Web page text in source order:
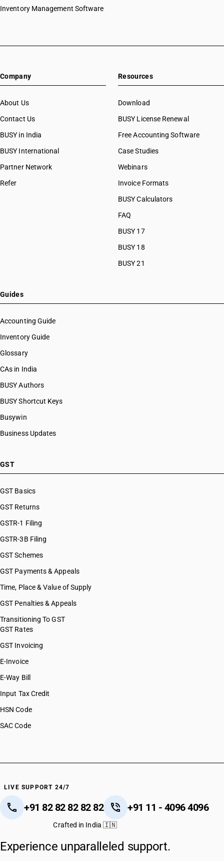
Inventory Management Software
Company
About Us
Contact Us
BUSY in India
BUSY International
Partner Network
Refer
Resources
Download
BUSY License Renewal
Free Accounting Software
Case Studies
Webinars
Invoice Formats
BUSY Calculators
FAQ
BUSY 17
BUSY 18
BUSY 21
Guides
Accounting Guide
Inventory Guide
Glossary
CAs in India
BUSY Authors
BUSY Shortcut Keys
Busywin
Business Updates
GST
GST Basics
GST Returns
GSTR-1 Filing
GSTR-3B Filing
GST Schemes
GST Payments & Appeals
Time, Place & Value of Supply
GST Penalties & Appeals
Transitioning To GST
GST Rates
GST Invoicing
E-Invoice
E-Way Bill
Input Tax Credit
HSN Code
SAC Code
LIVE SUPPORT 24/7
+91 82 82 82 82 82 +91 11 - 4096 4096
Crafted in India 🇮🇳
Experience unparalleled support.